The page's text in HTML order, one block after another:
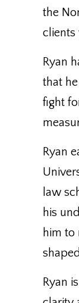
the
clients
Ryan
that
fight
Ryan
law
his
him to
Ryan